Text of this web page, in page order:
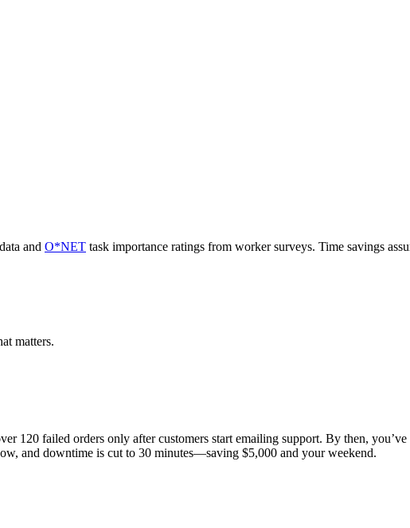
and O*NET task importance ratings from worker surveys. Time savings
matters.
120 failed orders only after customers start emailing support. By then,
and downtime is cut to 30 minutes—saving $5,000 and your weekend.